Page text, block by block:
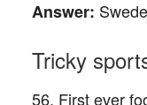
Answer:
Tricky
56. First ever